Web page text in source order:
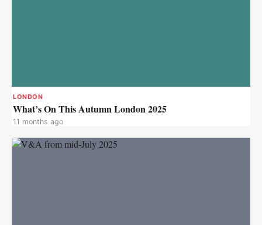
LONDON
What’s On This Autumn London 2025
11 months ago